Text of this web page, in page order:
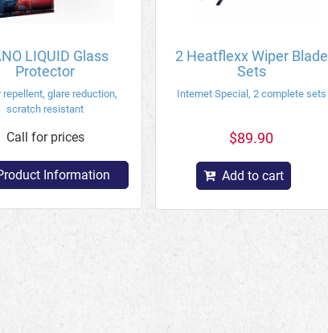
LIQUID Glass
Protector
repellent, glare reduction,
scratch resistant
Call for prices
Information
2 Heatflexx Wiper Blade
Sets
Internet Special, 2 complete sets
$89.90
Add to cart